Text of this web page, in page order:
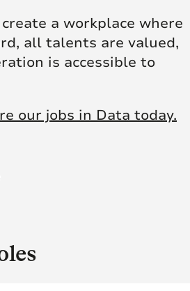
a workplace where
all talents are valued,
is accessible to
our jobs in Data today.